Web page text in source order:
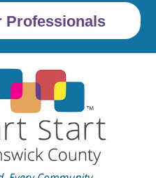
Professionals